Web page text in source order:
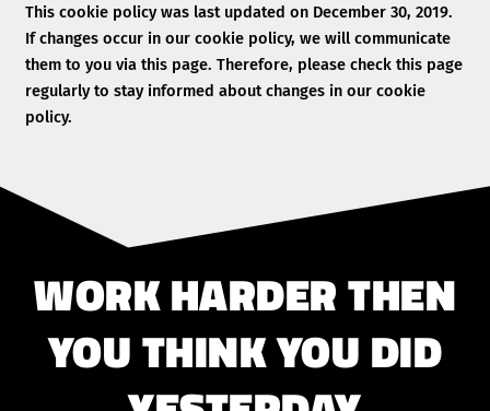
This cookie policy was last updated on December 30, 2019.
If changes occur in our cookie policy, we will communicate
them to you via this page. Therefore, please check this page
regularly to stay informed about changes in our cookie
policy.
WORK HARDER THEN
YOU THINK YOU DID